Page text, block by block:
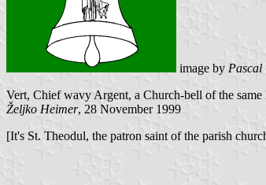
image by Pascal
Vert, Chief wavy Argent, a Church-bell of the
Željko Heimer, 28 November 1999
[It's St. Theodul, the patron saint of the parish